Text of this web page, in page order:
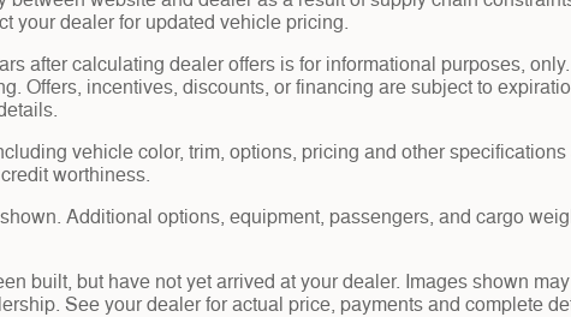
your dealer for updated vehicle pricing.
after calculating dealer offers is for informational purposes,
Offers, incentives, discounts, or financing are subject to
vehicle color, trim, options, pricing and other
worthiness.
Additional options, equipment, passengers, and cargo
built, but have not yet arrived at your dealer. Images shown
See your dealer for actual price, payments and complete